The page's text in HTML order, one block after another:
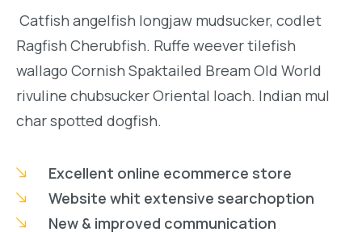
Catfish angelfish longjaw mudsucker, codlet
Ragfish Cherubfish. Ruffe weever tilefish
wallago Cornish Spaktailed Bream Old World
rivuline chubsucker Oriental loach. Indian mul
char spotted dogfish.
Excellent online ecommerce store
Website whit extensive searchoption
New & improved communication